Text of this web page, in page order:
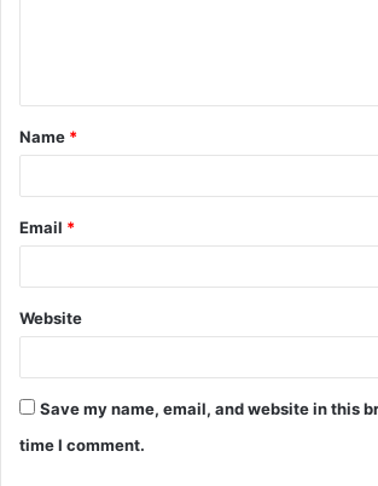
t
*
Name *
Email *
Website
Save my name, email, and website in this
time I comment.